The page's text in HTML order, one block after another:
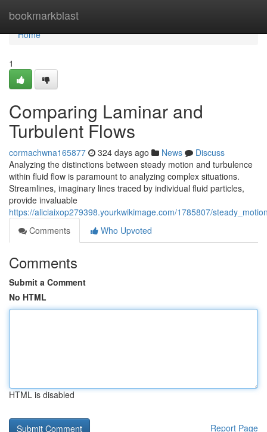
bookmarkblast
Home
Home
1
Comparing Laminar and
Turbulent Flows
cormachwna165877 324 days ago News
Discuss
Analyzing the distinctions between steady motion and turbulence
within fluid flow is paramount to analyzing complex situations.
Streamlines, imaginary lines traced by individual fluid particles,
provide invaluable
https://aliciaixop279398.yourkwikimage.com/1785807/
Comments
Who Upvoted
Comments
Submit a Comment
No HTML
HTML is disabled
Report Page